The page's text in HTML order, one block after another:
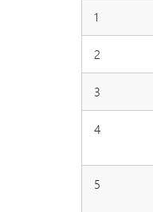
1
2
3
4
5